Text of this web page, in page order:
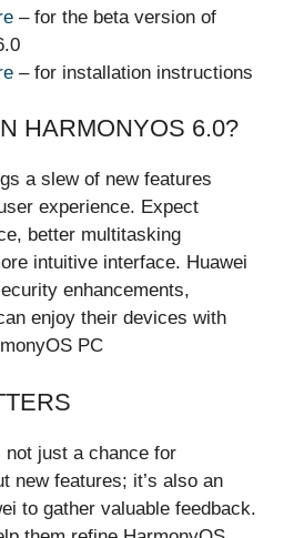
– for the beta version of
– for installation instructions
HARMONYOS 6.0?
a slew of new features
experience. Expect
better multitasking
intuitive interface. Huawei
enhancements,
enjoy their devices with
just a chance for
new features; it’s also an
to gather valuable feedback.